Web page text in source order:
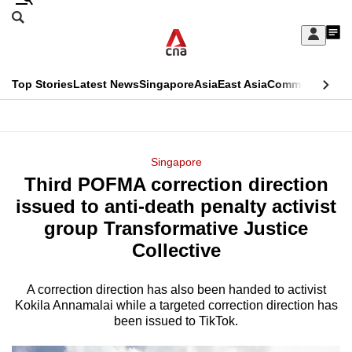
Skip
Sign
My
menu
Search
CNAR
Top StoriesLatest NewsSingaporeAsiaEast AsiaCommentary
Menu
Singapore
Third POFMA correction direction
issued to anti-death penalty activist
group Transformative Justice
Collective
A correction direction has also been handed to activist
Kokila Annamalai while a targeted correction direction has
been issued to TikTok.
This
longer
supported
know
it's
hassle